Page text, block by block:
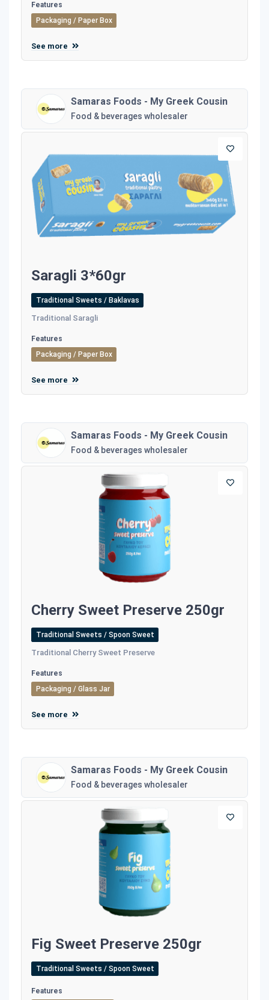
Features
Packaging / Paper Box
See more
Samaras Foods - My Greek Cousin
Food & beverages wholesaler
Saragli 3*60gr
Traditional Sweets / Baklavas
Traditional Saragli
Features
Packaging / Paper Box
See more
Samaras Foods - My Greek Cousin
Food & beverages wholesaler
Cherry Sweet Preserve 250gr
Traditional Sweets / Spoon Sweet
Traditional Cherry Sweet Preserve
Features
Packaging / Glass Jar
See more
Samaras Foods - My Greek Cousin
Food & beverages wholesaler
Fig Sweet Preserve 250gr
Traditional Sweets / Spoon Sweet
Features